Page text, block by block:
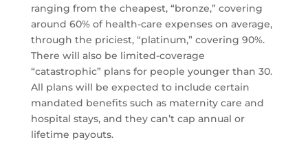
ranging from the cheapest, “bronze,” covering
around 60% of health-care expenses on average,
through the priciest, “platinum,” covering 90%.
There will also be limited-coverage
“catastrophic” plans for people younger than 30.
All plans will be expected to include certain
mandated benefits such as maternity care and
hospital stays, and they can’t cap annual or
lifetime payouts.